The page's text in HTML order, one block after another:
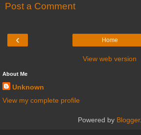
Post a Comment
‹ Home
View web version
About Me
Unknown
View my complete profile
Powered by Blogger.